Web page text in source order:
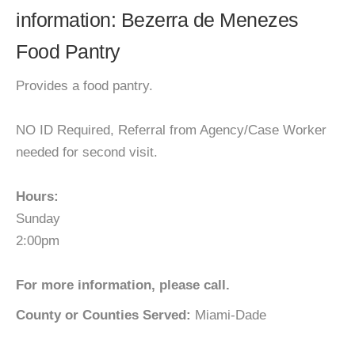
information: Bezerra de Menezes
Food Pantry
Provides a food pantry.
NO ID Required, Referral from Agency/Case Worker
needed for second visit.
Hours:
Sunday
2:00pm
For more information, please call.
County or Counties Served: Miami-Dade